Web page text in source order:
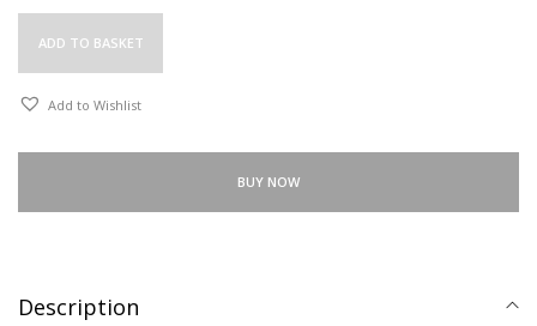
ADD TO BASKET
Add to Wishlist
BUY NOW
Description